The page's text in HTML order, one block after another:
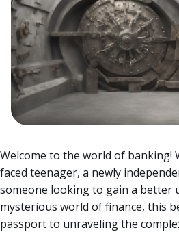
Welcome to the world of banking!
faced teenager, a newly
someone looking to gain a better
mysterious world of finance, this
passport to unraveling the